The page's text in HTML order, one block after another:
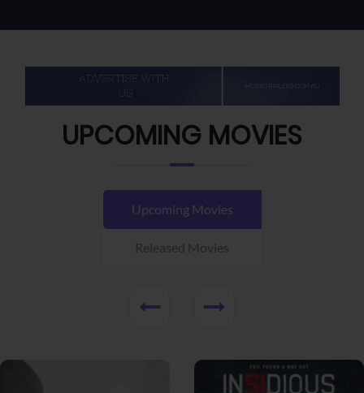
UPCOMING MOVIES
Upcoming Movies
Released Movies